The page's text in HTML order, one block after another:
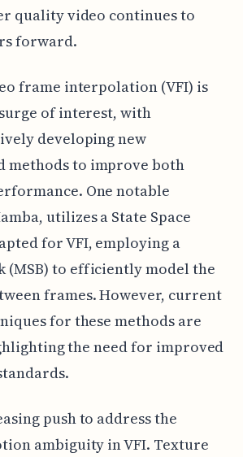
quality video continues to
forward.
frame interpolation (VFI) is
of interest, with
developing new
methods to improve both
One notable
utilizes a State Space
for VFI, employing a
(MSB) to efficiently model the
frames. However, current
for these methods are
the need for improved
push to address the
ambiguity in VFI. Texture